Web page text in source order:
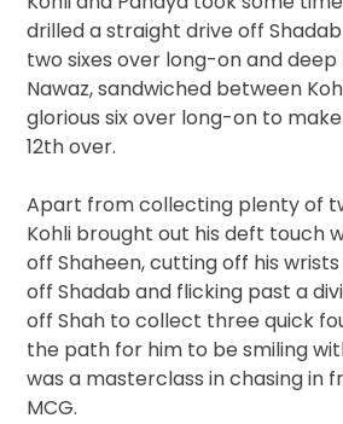
drilled a straight drive off
two sixes over long-on and
Nawaz, sandwiched between
glorious six over long-on to
12th over.
Apart from collecting plenty of
Kohli brought out his deft touch
off Shaheen, cutting off his
off Shadab and flicking past a
off Shah to collect three quick
the path for him to be smiling
was a masterclass in chasing in
MCG.